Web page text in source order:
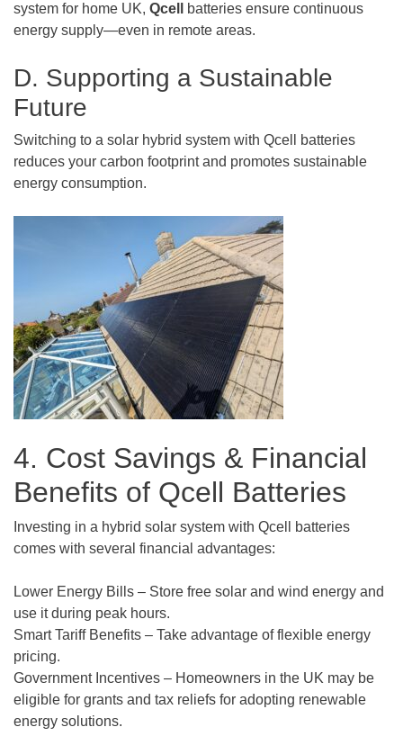
system for home UK, Qcell
batteries ensure continuous
energy supply—even in remote areas.
D. Supporting a Sustainable
Future
Switching to a solar hybrid system with Qcell batteries
reduces your carbon footprint and promotes sustainable
energy consumption.
4. Cost Savings & Financial
Benefits of Qcell Batteries
Investing in a hybrid solar system with Qcell batteries
comes with several financial advantages:
Lower Energy Bills – Store free solar and wind energy and
use it during peak hours.
Smart Tariff Benefits – Take advantage of flexible energy
pricing.
Government Incentives – Homeowners in the UK may be
eligible for grants and tax reliefs for adopting renewable
energy solutions.